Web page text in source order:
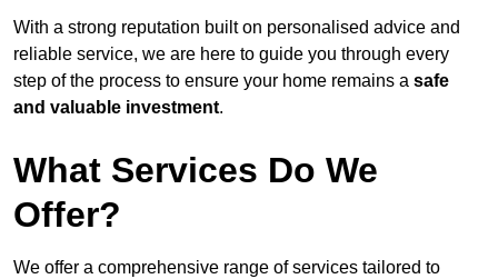
With a strong reputation built on personalised advice and
reliable service, we are here to guide you through every
step of the process to ensure your home remains a safe
and valuable investment.
What Services Do We
Offer?
We offer a comprehensive range of services tailored to